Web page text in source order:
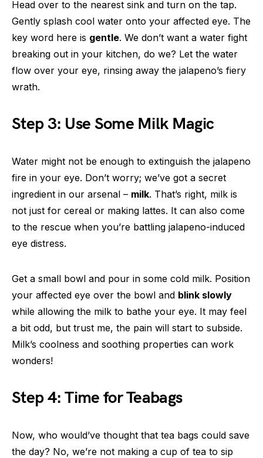
Head over to the nearest sink and turn on the tap.
Gently splash cool water onto your affected eye. The
key word here is gentle. We don’t want a water fight
breaking out in your kitchen, do we? Let the water
flow over your eye, rinsing away the jalapeno’s fiery
wrath.
Step 3: Use Some Milk Magic
Water might not be enough to extinguish the jalapeno
fire in your eye. Don’t worry; we’ve got a secret
ingredient in our arsenal – milk. That’s right, milk is
not just for cereal or making lattes. It can also come
to the rescue when you’re battling jalapeno-induced
eye distress.
Get a small bowl and pour in some cold milk. Position
your affected eye over the bowl and blink slowly
while allowing the milk to bathe your eye. It may feel
a bit odd, but trust me, the pain will start to subside.
Milk’s coolness and soothing properties can work
wonders!
Step 4: Time for Teabags
Now, who would’ve thought that tea bags could save
the day? No, we’re not making a cup of tea to sip